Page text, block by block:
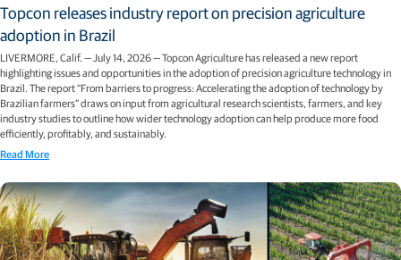
Topcon releases industry report on precision agriculture
adoption in Brazil
LIVERMORE, Calif. — July 14, 2026 — Topcon Agriculture has released a new report
highlighting issues and opportunities in the adoption of precision agriculture technology in
Brazil. The report “From barriers to progress: Accelerating the adoption of technology by
Brazilian farmers” draws on input from agricultural research scientists, farmers, and key
industry studies to outline how wider technology adoption can help produce more food
efficiently, profitably, and sustainably.
Read More